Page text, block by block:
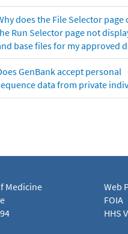
does the File Selector page
Run Selector page not
base files for my approved
GenBank accept personal
data from private
Medicine
Web
FOIA
HHS